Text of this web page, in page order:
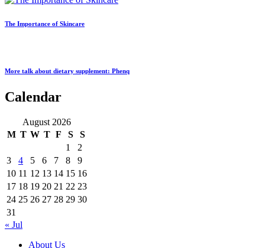
The Importance of Skincare
More talk about dietary supplement: Phenq
Calendar
August 2026
M T W T F S
S
1
2
3
4 5 6 7 8
9
10 11 12 13 14 15 16
17 18 19 20 21 22 23
24 25 26 27 28 29 30
31
« Jul
About Us